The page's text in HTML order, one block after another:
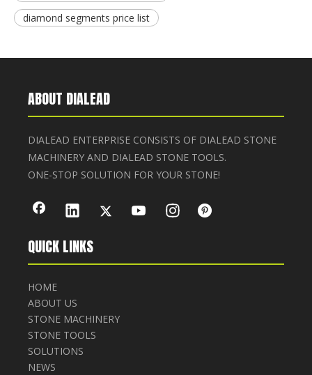
diamond segments price list
ABOUT DIALEAD
DIALEAD ENTERPRISE CONSISTS OF DIALEAD STONE
MACHINERY AND DIALEAD STONE TOOLS.
ONE-STOP SOLUTION FOR YOUR STONE!
QUICK LINKS
HOME
ABOUT US
STONE MACHINERY
STONE TOOLS
SOLUTIONS
NEWS